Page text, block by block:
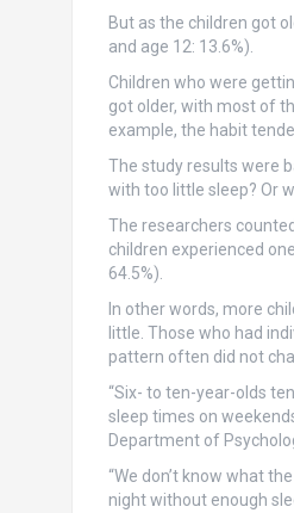
But as the children got
and age 12: 13.6%).
Children who were
got older, with most of
example, the habit
The study results were
with too little sleep? Or
The researchers
children experienced
64.5%).
In other words, more
little. Those who had
pattern often did not
“Six- to ten-year-olds
sleep times on
Department of
“We don’t know what
night without enough